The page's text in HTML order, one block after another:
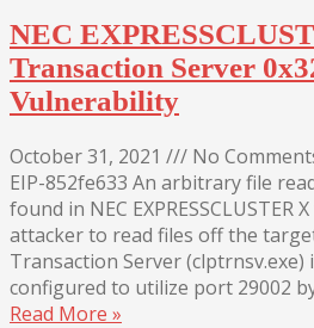
NEC
Transaction Server
Vulnerability
October 31, 2021 /// No
EIP-852fe633 An arbitrary file
found in NEC EXPRESSCLUSTER
attacker to read files off the
Transaction Server (clptrnsv.exe)
configured to utilize port 29002
Read More »